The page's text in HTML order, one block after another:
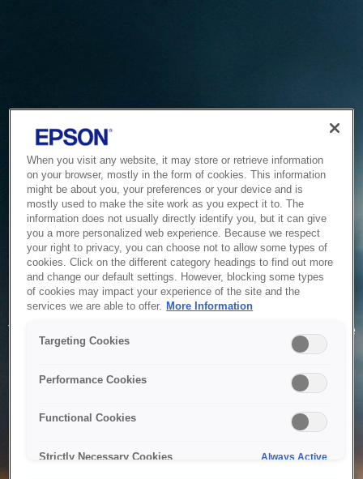
Service Unavailable
The system is temporarily unable to service your request due
to maintenance or technical reasons. We are working on
When you visit any website, it may store or retrieve information
on your browser, mostly in the form of cookies. This information
might be about you, your preferences or your device and is
mostly used to make the site work as you expect it to. The
information does not usually directly identify you, but it can give
you a more personalized web experience. Because we respect
your right to privacy, you can choose not to allow some types of
cookies. Click on the different category headings to find out more
and change our default settings. However, blocking some types
of cookies may impact your experience of the site and the
services we are able to offer. More Information
Targeting Cookies
Performance Cookies
Functional Cookies
Strictly Necessary Cookies Always Active